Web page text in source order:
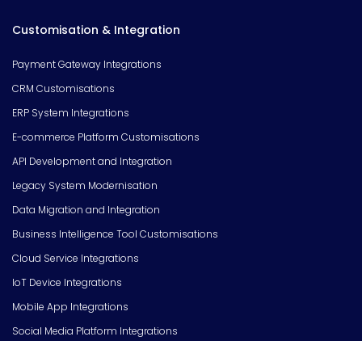
Customisation & Integration
Payment Gateway Integrations
CRM Customisations
ERP System Integrations
E-commerce Platform Customisations
API Development and Integration
Legacy System Modernisation
Data Migration and Integration
Business Intelligence Tool Customisations
Cloud Service Integrations
IoT Device Integrations
Mobile App Integrations
Social Media Platform Integrations